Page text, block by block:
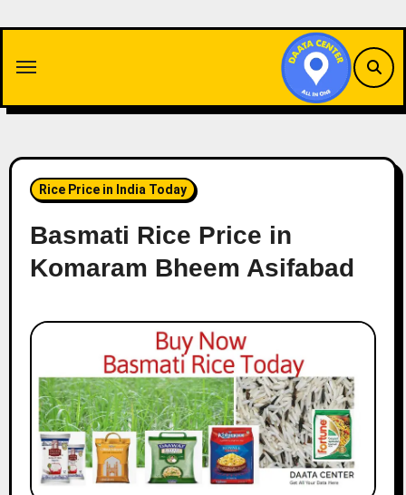
content
Rice Price in India Today
Basmati Rice Price in
Komaram Bheem Asifabad